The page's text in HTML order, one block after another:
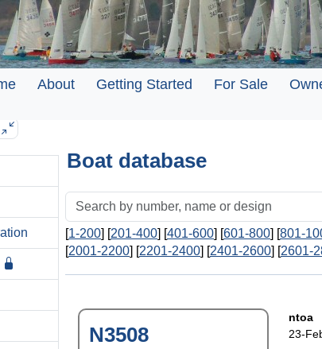
About Getting Started For Sale
Boat database
[1-200] [201-400] [401-600] [601-800] [801-
[2001-2200] [2201-2400] [2401-2600] [2601-
N3508
ntoa
23-